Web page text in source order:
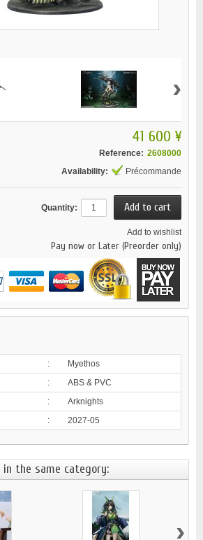
›
41 600 ¥
Reference: 2608000
Availability:
Précommande
Quantity:
Add to wishlist
Pay now or Later (Preorder only)
:
Myethos
:
ABS & PVC
:
Arknights
: 2027-05
the same category:
›